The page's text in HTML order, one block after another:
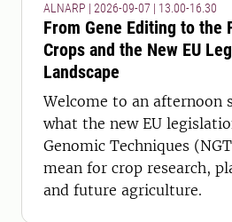
ALNARP | 2026-09-07 | 13.00-16.30
From Gene Editing to the
Crops and the New EU
Landscape
Welcome to an afternoon
what the new EU
Genomic Techniques
mean for crop research,
and future agriculture.